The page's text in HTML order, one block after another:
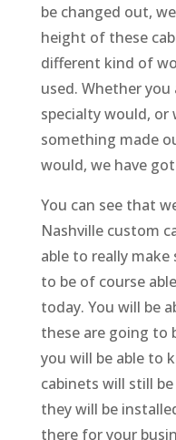
be changed out,
height of these
different kind of
used. Whether
specialty would,
something made
would, we have
You can see that
Nashville custom
able to really
to be of course
today. You will be
these are going to
you will be able to
cabinets will still
they will be
there for your